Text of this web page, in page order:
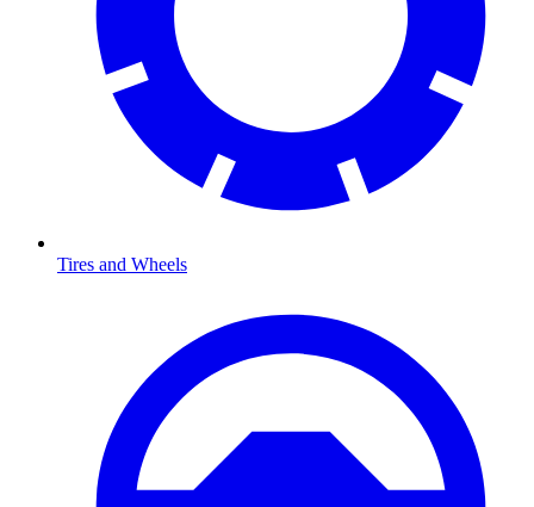
Tires and Wheels